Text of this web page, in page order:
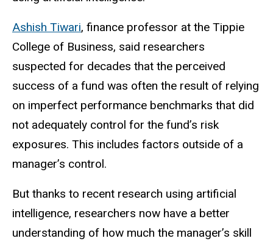
Ashish Tiwari, finance professor at the Tippie
College of Business, said researchers
suspected for decades that the perceived
success of a fund was often the result of relying
on imperfect performance benchmarks that did
not adequately control for the fund’s risk
exposures. This includes factors outside of a
manager’s control.
But thanks to recent research using artificial
intelligence, researchers now have a better
understanding of how much the manager’s skill